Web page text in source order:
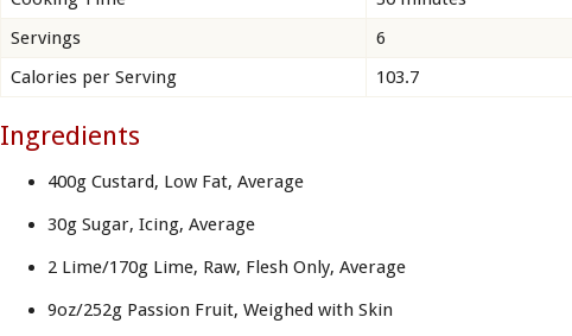
Servings
6
Calories per Serving
103.7
Ingredients
400g Custard, Low Fat, Average
30g Sugar, Icing, Average
2 Lime/170g Lime, Raw, Flesh Only, Average
9oz/252g Passion Fruit, Weighed with Skin